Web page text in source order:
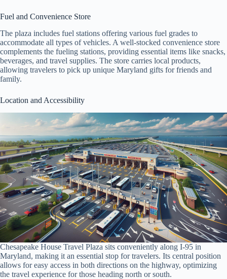
Fuel and Convenience Store
The plaza includes fuel stations offering various fuel grades to
accommodate all types of vehicles. A well-stocked convenience store
complements the fueling stations, providing essential items like snacks,
beverages, and travel supplies. The store carries local products,
allowing travelers to pick up unique Maryland gifts for friends and
family.
Location and Accessibility
Chesapeake House Travel Plaza sits conveniently along I-95 in
Maryland, making it an essential stop for travelers. Its central position
allows for easy access in both directions on the highway, optimizing
the travel experience for those heading north or south.